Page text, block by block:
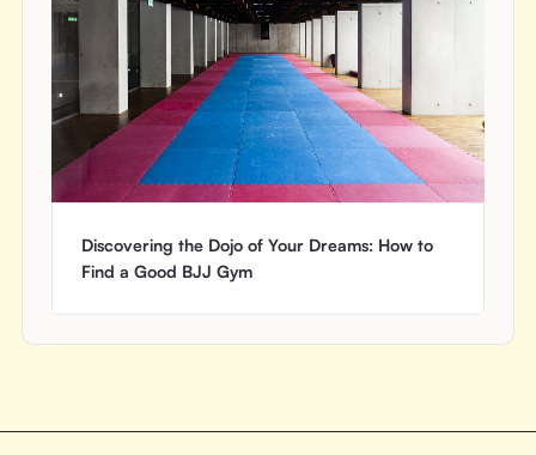
Discovering the Dojo of Your Dreams: How to
Find a Good BJJ Gym